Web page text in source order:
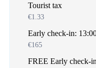
Tourist tax
€1.33
Early check-in:
€165
FREE Early check-